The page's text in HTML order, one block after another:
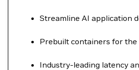
Streamline AI application
Prebuilt containers for the
Industry-leading latency